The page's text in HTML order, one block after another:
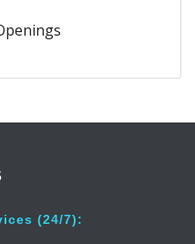
(24/7):